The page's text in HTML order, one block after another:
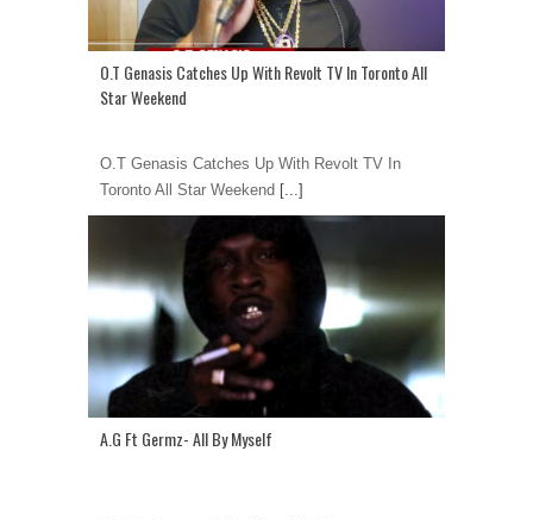
O.T Genasis Catches Up With Revolt TV In Toronto All
Star Weekend
O.T Genasis Catches Up With Revolt TV In
Toronto All Star Weekend [...]
A.G Ft Germz- All By Myself